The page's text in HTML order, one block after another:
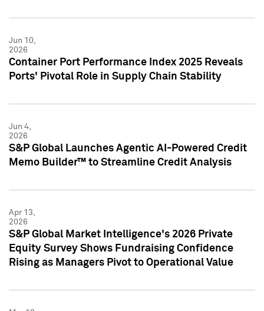
Jun 10,
2026
Container Port Performance Index 2025 Reveals
Ports' Pivotal Role in Supply Chain Stability
Jun 4,
2026
S&P Global Launches Agentic AI-Powered Credit
Memo Builder™ to Streamline Credit Analysis
Apr 13,
2026
S&P Global Market Intelligence's 2026 Private
Equity Survey Shows Fundraising Confidence
Rising as Managers Pivot to Operational Value